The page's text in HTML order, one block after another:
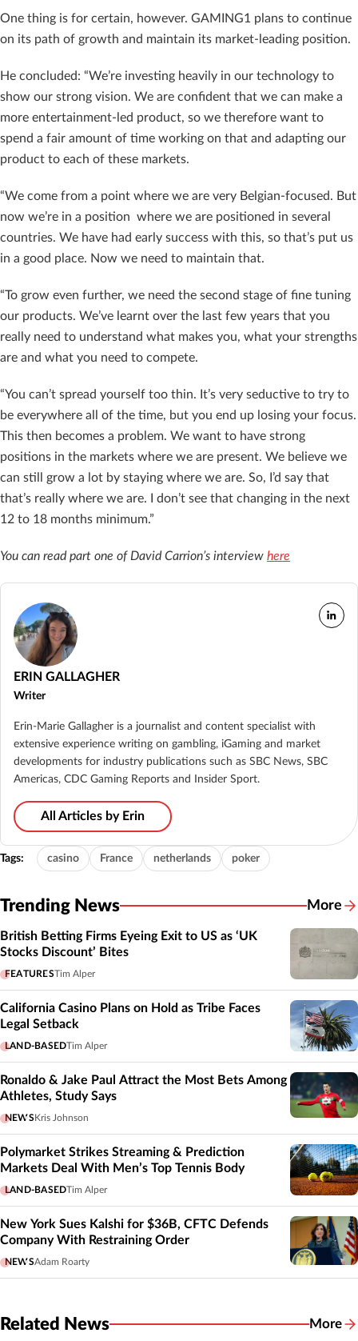
One thing is for certain, however. GAMING1 plans to continue
on its path of growth and maintain its market-leading position.
He concluded: “We’re investing heavily in our technology to
show our strong vision. We are confident that we can make a
more entertainment-led product, so we therefore want to
spend a fair amount of time working on that and adapting our
product to each of these markets.
“We come from a point where we are very Belgian-focused. But
now we’re in a position where we are positioned in several
countries. We have had early success with this, so that’s put us
in a good place. Now we need to maintain that.
“To grow even further, we need the second stage of fine tuning
our products. We’ve learnt over the last few years that you
really need to understand what makes you, what your strengths
are and what you need to compete.
“You can’t spread yourself too thin. It’s very seductive to try to
be everywhere all of the time, but you end up losing your focus.
This then becomes a problem. We want to have strong
positions in the markets where we are present. We believe we
can still grow a lot by staying where we are. So, I’d say that
that’s really where we are. I don’t see that changing in the next
12 to 18 months minimum.”
You can read part one of David Carrion’s interview here
ERIN GALLAGHER
Writer
Erin-Marie Gallagher is a journalist and content specialist with
extensive experience writing on gambling, iGaming and market
developments for industry publications such as SBC News, SBC
Americas, CDC Gaming Reports and Insider Sport.
All Articles by Erin
Tags: casino France netherlands poker
Trending News More
British Betting Firms Eyeing Exit to US as ‘UK
Stocks Discount’ Bites
FEATURESTim Alper
California Casino Plans on Hold as Tribe Faces
Legal Setback
LAND-BASEDTim Alper
Ronaldo & Jake Paul Attract the Most Bets Among
Athletes, Study Says
NEWSKris Johnson
Polymarket Strikes Streaming & Prediction
Markets Deal With Men’s Top Tennis Body
LAND-BASEDTim Alper
New York Sues Kalshi for $36B, CFTC Defends
Company With Restraining Order
NEWSAdam Roarty
Related News More